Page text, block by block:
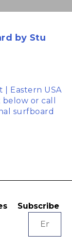
by Stu
| Eastern USA
or call
surfboard
Subscribe